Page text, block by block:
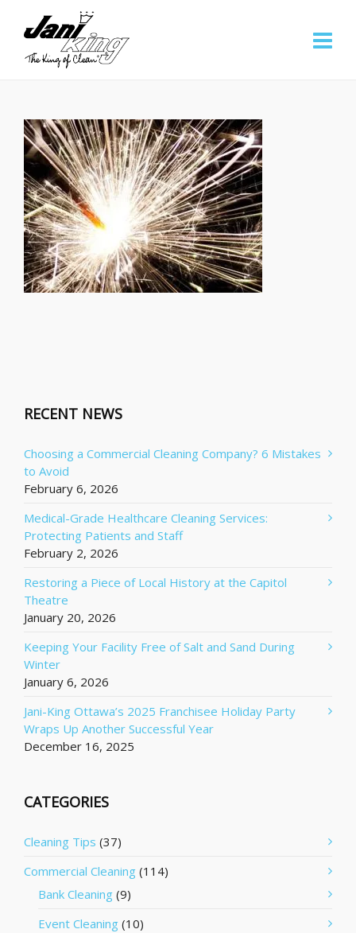
RECENT NEWS
Choosing a Commercial Cleaning Company? 6 Mistakes
to Avoid
February 6, 2026
Medical-Grade Healthcare Cleaning Services:
Protecting Patients and Staff
February 2, 2026
Restoring a Piece of Local History at the Capitol
Theatre
January 20, 2026
Keeping Your Facility Free of Salt and Sand During
Winter
January 6, 2026
Jani-King Ottawa’s 2025 Franchisee Holiday Party
Wraps Up Another Successful Year
December 16, 2025
CATEGORIES
Cleaning Tips (37)
Commercial Cleaning (114)
Bank Cleaning (9)
Event Cleaning (10)